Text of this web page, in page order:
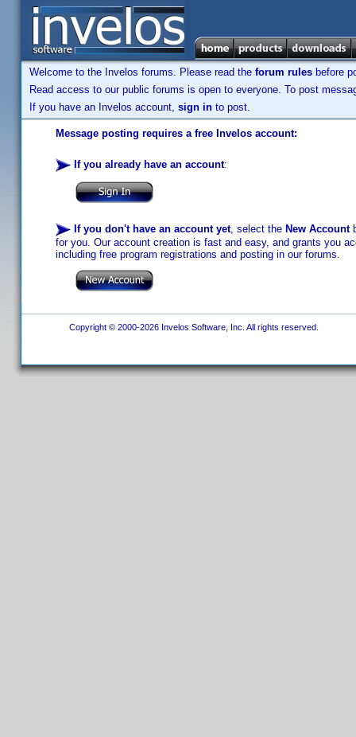
Welcome to the Invelos forums. Please read the forum rules before
Read access to our public forums is open to everyone. To post
If you have an Invelos account, sign in to post.
Message posting requires a free Invelos account:
If you already have an account:
If you don't have an account yet, select the New Account
for you. Our account creation is fast and easy, and grants you
including free program registrations and posting in our forums.
Copyright © 2000-2026 Invelos Software, Inc. All rights reserved.